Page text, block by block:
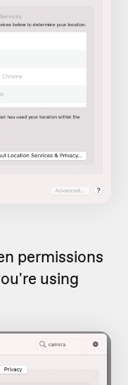
permissions
using